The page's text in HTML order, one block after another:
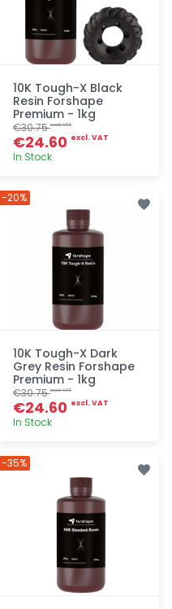
10K Tough-X Black
Resin Forshape
Premium - 1kg
€30.75excl. VAT
€24.60 excl. VAT
In Stock
10K Tough-X Dark
Grey Resin Forshape
Premium - 1kg
€30.75excl. VAT
€24.60 excl. VAT
In Stock
-20%
-35%